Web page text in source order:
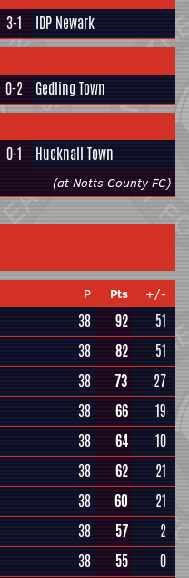
3-1 IDP Newark
0-2 Gedling Town
0-1 Hucknall Town
(at Notts County FC)
P Pts +/-
38 92 51
38 82
51
38 73
27
38 66
19
38 64
10
38 62
21
38 60
21
38 57
2
38 55
0